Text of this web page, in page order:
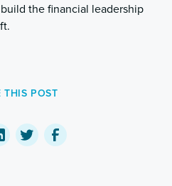
the financial leadership
THIS POST